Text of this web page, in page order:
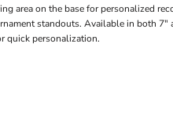
area on the base for personalized
standouts. Available in both 7"
quick personalization.